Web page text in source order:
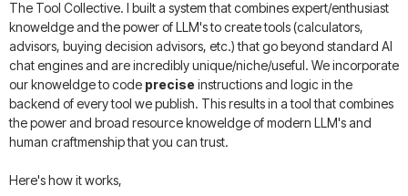
The Tool Collective. I built a system that combines expert/enthusiast
knoweldge and the power of LLM's to create tools (calculators,
advisors, buying decision advisors, etc.) that go beyond standard AI
chat engines and are incredibly unique/niche/useful. We incorporate
our knoweldge to code precise instructions and logic in the
backend of every tool we publish. This results in a tool that combines
the power and broad resource knoweldge of modern LLM's and
human craftmenship that you can trust.
Here's how it works,